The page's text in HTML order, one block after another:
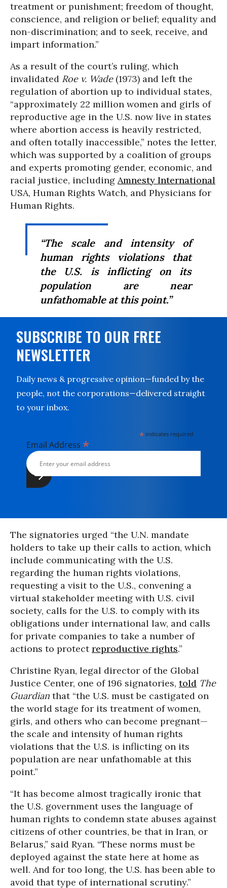
treatment or punishment; freedom of thought,
conscience, and religion or belief; equality and
non-discrimination; and to seek, receive, and
impart information.”
As a result of the court’s ruling, which
invalidated Roe v. Wade(1973) and left the
regulation of abortion up to individual states,
“approximately 22 million women and girls of
reproductive age in the U.S. now live in states
where abortion access is heavily restricted,
and often totally inaccessible,” notes the letter,
which was supported by a coalition of groups
and experts promoting gender, economic, and
racial justice, including Amnesty International
USA, Human Rights Watch, and Physicians for
Human Rights.
“The scale and intensity of
human rights violations that
the U.S. is inflicting on its
population are near
unfathomable at this point.”
SUBSCRIBE TO OUR FREE
NEWSLETTER
Daily news & progressive opinion—funded by the
people, not the corporations—delivered straight
to your inbox.
* indicates required
Email Address *
The signatories urged “the U.N. mandate
holders to take up their calls to action, which
include communicating with the U.S.
regarding the human rights violations,
requesting a visit to the U.S., convening a
virtual stakeholder meeting with U.S. civil
society, calls for the U.S. to comply with its
obligations under international law, and calls
for private companies to take a number of
actions to protectreproductive rights.”
Christine Ryan, legal director of the Global
Justice Center, one of 196 signatories, told The
Guardian that “the U.S. must be castigated on
the world stage for its treatment of women,
girls, and others who can become pregnant—
the scale and intensity of human rights
violations that the U.S. is inflicting on its
population are near unfathomable at this
point.”
“It has become almost tragically ironic that
the U.S. government uses the language of
human rights to condemn state abuses against
citizens of other countries, be that in Iran, or
Belarus,” said Ryan. “These norms must be
deployed against the state here at home as
well. And for too long, the U.S. has been able to
avoid that type of international scrutiny.”